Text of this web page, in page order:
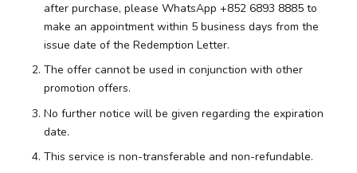
after purchase, please WhatsApp +852 6893 8885 to
make an appointment within 5 business days from the
issue date of the Redemption Letter.
The offer cannot be used in conjunction with other
promotion offers.
No further notice will be given regarding the expiration
date.
This service is non-transferable and non-refundable.